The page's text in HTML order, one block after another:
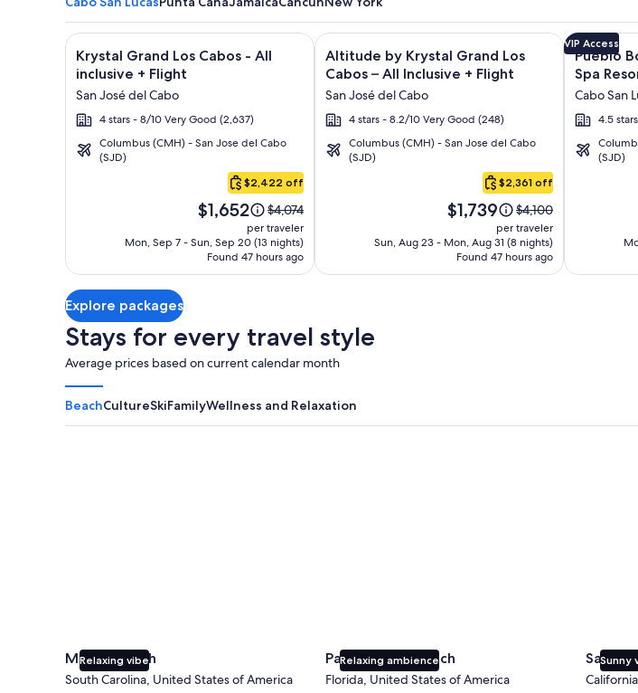
Cabo
Image
gallery
for
Krystal
Grand
Los
Cabos
Krystal Grand Los Cabos - All
inclusive + Flight
San José del Cabo
4 stars - 8/10 Very Good (2,637)
Columbus (CMH) - San Jose del Cabo
(SJD)
$2,422 off
Price
is
$1,652
$1,652
Price
was
$4,074,
see
more
Rate.
$4,074
per traveler
Mon, Sep 7 - Sun, Sep 20 (13 nights)
Found 47 hours ago
Click for more information on Krystal Grand Los Cabos - All inclusive + Flight and other
Image
gallery
for
Altitude
by
Krystal
Grand
Inclusive
Altitude by Krystal Grand Los
Cabos – All Inclusive + Flight
San José del Cabo
4 stars - 8.2/10 Very Good (248)
Columbus (CMH) - San Jose del Cabo
(SJD)
$2,361 off
Price
is
$1,739
$1,739
Price
was
$4,100,
see
more
$4,100
per traveler
Sun, Aug 23 - Mon, Aug 31 (8 nights)
Found 47 hours ago
Click for more information on Altitude by Krystal
Image
gallery
for
Pueblo
Bonito
Pacifica
All
VIP Access
Pueblo
Spa
Only +
Cabo San
4.5
(SJD)
Click for
Explore packages
Stays for every travel style
Average prices based on current calendar month
BeachCultureSkiFamilyWellness and Relaxation
Relaxing vibe
Myrtle Beach
South Carolina, United States of America
Relaxing ambience
Panama City Beach
Florida, United States of America
Sunny
San